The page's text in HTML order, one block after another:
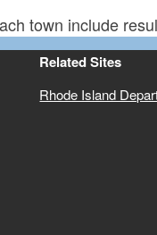
town include
Related Sites
Rhode Island